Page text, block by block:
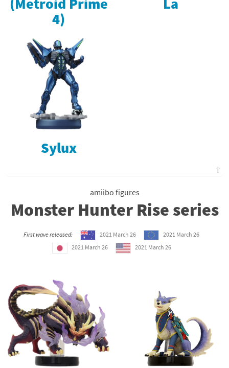
4)
Sylux
⇧
amiibo figures
Monster Hunter Rise series
First wave released: 2021 March 26
2021 March 26
2021 March 26
2021 March 26